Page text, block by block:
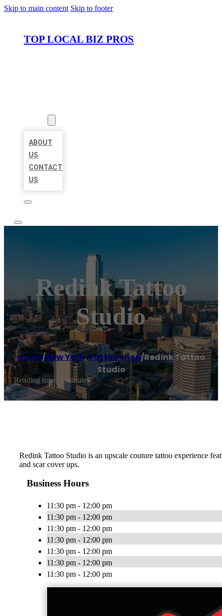
Skip to main content Skip to footer
TOP LOCAL BIZ PROS
ABOUT
US
CONTACT
US
Redink Tattoo
Studio
Home/New York,Tattoo shop/Redink Tattoo
Studio
Reading time: 1 minutes
Redink Tattoo Studio is an upscale couture tattoo experience
and scar cover ups.
Business Hours
11:30 pm - 12:00 pm
11:30 pm - 12:00 pm
11:30 pm - 12:00 pm
11:30 pm - 12:00 pm
11:30 pm - 12:00 pm
11:30 pm - 12:00 pm
11:30 pm - 12:00 pm